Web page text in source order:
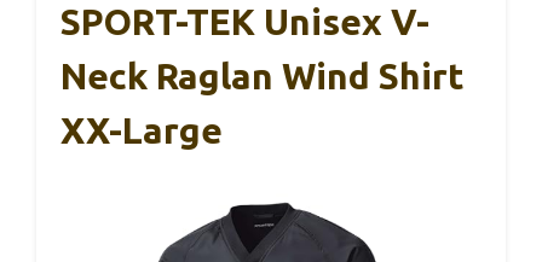
SPORT-TEK Unisex V-
Neck Raglan Wind Shirt
XX-Large